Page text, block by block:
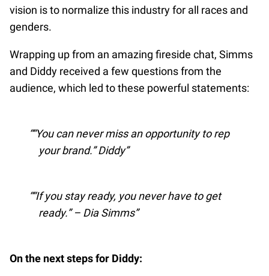
vision is to normalize this industry for all races and
genders.
Wrapping up from an amazing fireside chat, Simms
and Diddy received a few questions from the
audience, which led to these powerful statements:
“You can never miss an opportunity to rep
your brand.” Diddy
“If you stay ready, you never have to get
ready.” – Dia Simms
On the next steps for Diddy: